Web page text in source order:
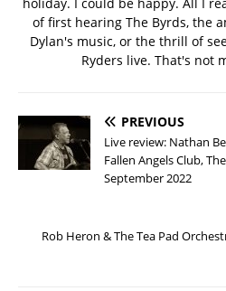
of first hearing The Byrds, the
Dylan's music, or the thrill of
Ryders live. That's not
PREVIOUS
Live review: Nathan
Fallen Angels Club,
September 2022
Rob Heron & The Tea Pad